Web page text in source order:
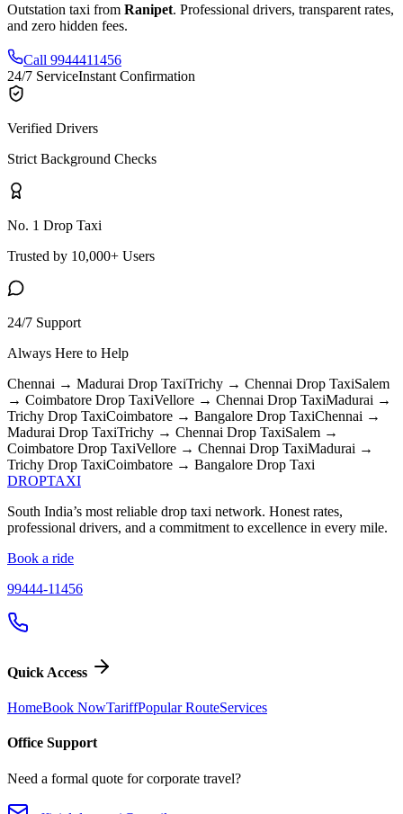
Outstation taxi from Ranipet. Professional drivers, transparent rates,
and zero hidden fees.
Call 9944411456
24/7 ServiceInstant Confirmation
Verified Drivers
Strict Background Checks
No. 1 Drop Taxi
Trusted by 10,000+ Users
24/7 Support
Always Here to Help
Chennai → Madurai Drop TaxiTrichy → Chennai Drop TaxiSalem
→ Coimbatore Drop TaxiVellore → Chennai Drop TaxiMadurai →
Trichy Drop TaxiCoimbatore → Bangalore Drop TaxiChennai →
Madurai Drop TaxiTrichy → Chennai Drop TaxiSalem →
Coimbatore Drop TaxiVellore → Chennai Drop TaxiMadurai →
Trichy Drop TaxiCoimbatore → Bangalore Drop Taxi
DROPTAXI
South India’s most reliable drop taxi network. Honest rates,
professional drivers, and a commitment to excellence in every mile.
Book a ride
99444-11456
Quick Access
HomeBook NowTariffPopular RouteServices
Office Support
Need a formal quote for corporate travel?